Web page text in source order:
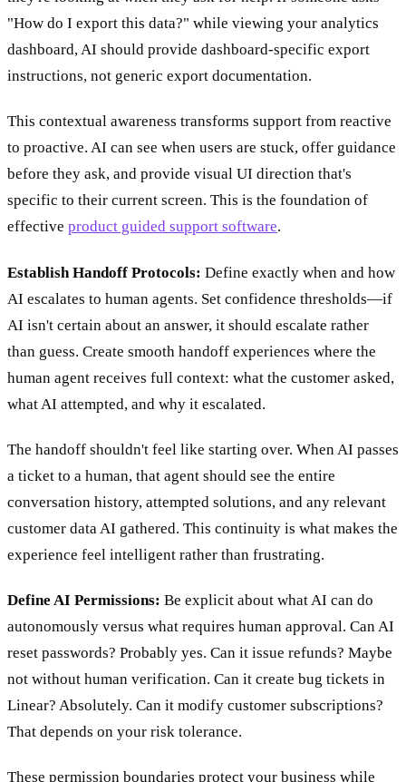
"How do I export this data?" while viewing your analytics
dashboard, AI should provide dashboard-specific export
instructions, not generic export documentation.
This contextual awareness transforms support from reactive
to proactive. AI can see when users are stuck, offer guidance
before they ask, and provide visual UI direction that's
specific to their current screen. This is the foundation of
effective product guided support software.
Establish Handoff Protocols: Define exactly when and how
AI escalates to human agents. Set confidence thresholds—if
AI isn't certain about an answer, it should escalate rather
than guess. Create smooth handoff experiences where the
human agent receives full context: what the customer asked,
what AI attempted, and why it escalated.
The handoff shouldn't feel like starting over. When AI passes
a ticket to a human, that agent should see the entire
conversation history, attempted solutions, and any relevant
customer data AI gathered. This continuity is what makes the
experience feel intelligent rather than frustrating.
Define AI Permissions: Be explicit about what AI can do
autonomously versus what requires human approval. Can AI
reset passwords? Probably yes. Can it issue refunds? Maybe
not without human verification. Can it create bug tickets in
Linear? Absolutely. Can it modify customer subscriptions?
That depends on your risk tolerance.
These permission boundaries protect your business while